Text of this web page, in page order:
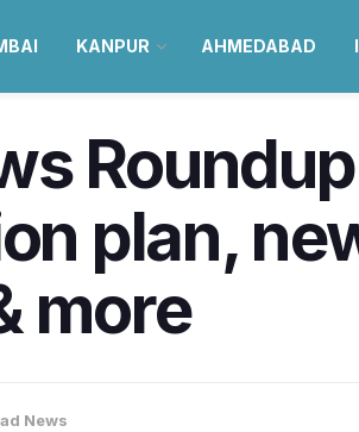
KANPUR AHMEDABAD
plan,
more
News